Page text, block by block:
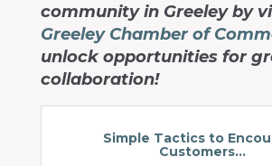
community in Greeley by
Greeley Chamber of
unlock opportunities for
collaboration!
Simple Tactics to
Customers...